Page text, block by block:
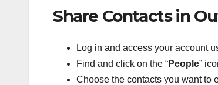
Share Contacts in
Log in and access your account
Find and click on the “People”
Choose the contacts you want to